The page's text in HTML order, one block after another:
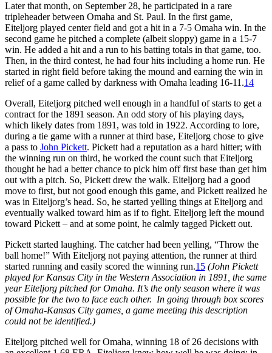
Later that month, on September 28, he participated in a rare
tripleheader between Omaha and St. Paul. In the first game,
Eiteljorg played center field and got a hit in a 7-5 Omaha win. In the
second game he pitched a complete (albeit sloppy) game in a 15-7
win. He added a hit and a run to his batting totals in that game, too.
Then, in the third contest, he had four hits including a home run. He
started in right field before taking the mound and earning the win in
relief of a game called by darkness with Omaha leading 16-11.14
Overall, Eiteljorg pitched well enough in a handful of starts to get a
contract for the 1891 season. An odd story of his playing days,
which likely dates from 1891, was told in 1922. According to lore,
during a tie game with a runner at third base, Eiteljorg chose to give
a pass to John Pickett. Pickett had a reputation as a hard hitter; with
the winning run on third, he worked the count such that Eiteljorg
thought he had a better chance to pick him off first base than get him
out with a pitch. So, Pickett drew the walk. Eiteljorg had a good
move to first, but not good enough this game, and Pickett realized he
was in Eiteljorg’s head. So, he started yelling things at Eiteljorg and
eventually walked toward him as if to fight. Eiteljorg left the mound
toward Pickett – and at some point, he calmly tagged Pickett out.
Pickett started laughing. The catcher had been yelling, “Throw the
ball home!” With Eiteljorg not paying attention, the runner at third
started running and easily scored the winning run.15 (John Pickett
played for Kansas City in the Western Association in 1891, the same
year Eiteljorg pitched for Omaha. It’s the only season where it was
possible for the two to face each other. In going through box scores
of Omaha-Kansas City games, a game meeting this description
could not be identified.)
Eiteljorg pitched well for Omaha, winning 18 of 26 decisions with